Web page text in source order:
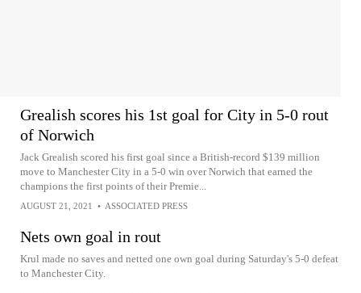
Grealish scores his 1st goal for City in 5-0 rout
of Norwich
Jack Grealish scored his first goal since a British-record $139 million
move to Manchester City in a 5-0 win over Norwich that earned the
champions the first points of their Premie...
AUGUST 21, 2021 • ASSOCIATED PRESS
Nets own goal in rout
Krul made no saves and netted one own goal during Saturday's 5-0 defeat
to Manchester City.